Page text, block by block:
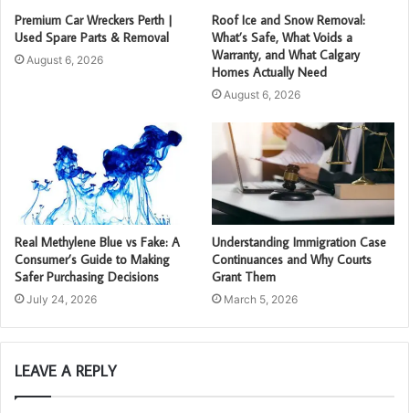
Premium Car Wreckers Perth |
Used Spare Parts & Removal
August 6, 2026
Roof Ice and Snow Removal:
What’s Safe, What Voids a
Warranty, and What Calgary
Homes Actually Need
August 6, 2026
Real Methylene Blue vs Fake: A
Consumer’s Guide to Making
Safer Purchasing Decisions
July 24, 2026
Understanding Immigration Case
Continuances and Why Courts
Grant Them
March 5, 2026
LEAVE A REPLY